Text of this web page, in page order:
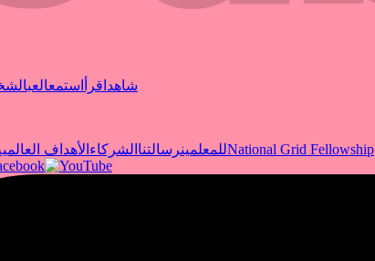
شاهد اقرأ استمعالعب
للمعلمينرسالتنا الشركاء الأهداف National Grid Fellowship